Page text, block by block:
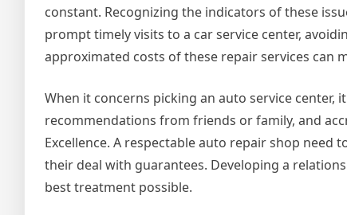
constant. Recognizing the indicators of these
prompt timely visits to a car service center,
approximated costs of these repair services can
When it concerns picking an auto service center,
recommendations from friends or family, and
Excellence. A respectable auto repair shop
their deal with guarantees. Developing a
best treatment possible.